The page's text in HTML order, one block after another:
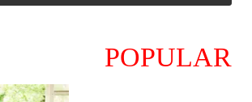
POPULAR